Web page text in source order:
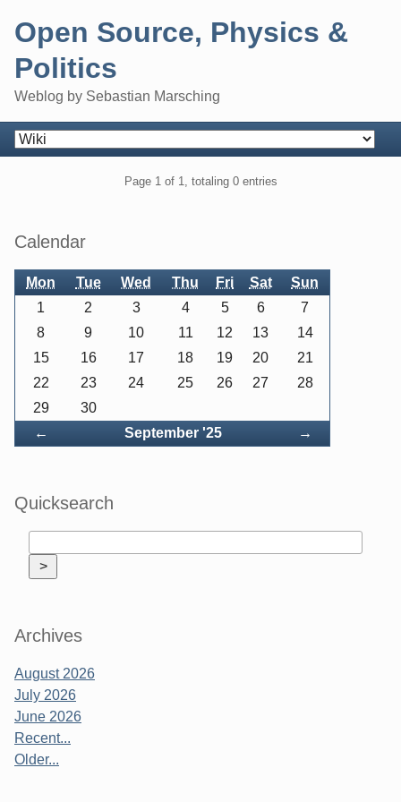
content
Open Source, Physics &
Politics
Weblog by Sebastian Marsching
Navigation
Page 1 of 1, totaling 0 entries
Sidebar
Calendar
Mon Tue Wed Thu Fri Sat Sun
← September '25 Forward
→
1 2 3 4 5 6
7
8
9 10 11 12 13
14
15
16 17 18 19 20
21
22
23 24 25 26 27
28
29
30
Quicksearch
Archives
August 2026
July 2026
June 2026
Recent...
Older...